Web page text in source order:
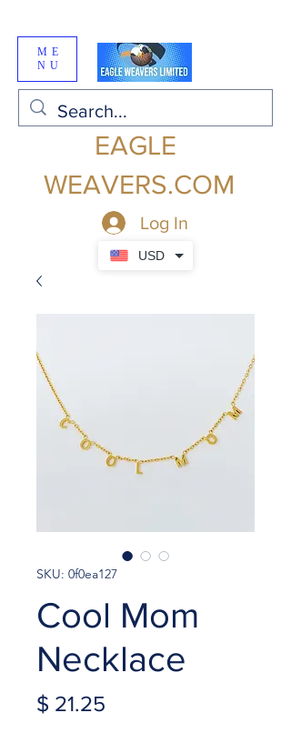
USD
ME
NU
EAGLE
WEAVERS.COM
Log In
SKU: 0f0ea127
Cool Mom
Necklace
$ 21.25